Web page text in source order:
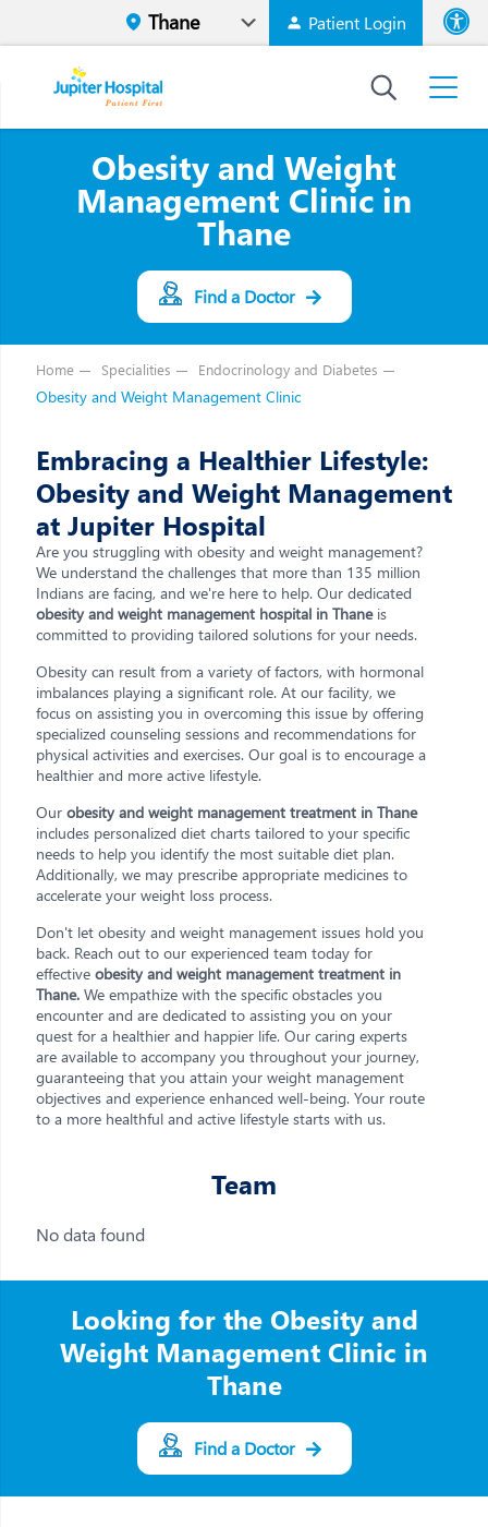
Patient Login
High
Obesity and Weight
Management Clinic in
Thane
Find a Doctor
Home Specialities Endocrinology and Diabetes
Obesity and Weight Management Clinic
Embracing a Healthier Lifestyle:
Obesity and Weight Management
at Jupiter Hospital
Are you struggling with obesity and weight management?
We understand the challenges that more than 135 million
Indians are facing, and we're here to help. Our dedicated
obesity and weight management hospital in Thaneis
committed to providing tailored solutions for your needs.
Obesity can result from a variety of factors, with hormonal
imbalances playing a significant role. At our facility, we
focus on assisting you in overcoming this issue by offering
specialized counseling sessions and recommendations for
physical activities and exercises. Our goal is to encourage a
healthier and more active lifestyle.
Our obesity and weight management treatment in Thane
includes personalized diet charts tailored to your specific
needs to help you identify the most suitable diet plan.
Additionally, we may prescribe appropriate medicines to
accelerate your weight loss process.
Don't let obesity and weight management issues hold you
back. Reach out to our experienced team today for
effective obesity and weight management treatment in
Thane. We empathize with the specific obstacles you
encounter and are dedicated to assisting you on your
quest for a healthier and happier life. Our caring experts
are available to accompany you throughout your journey,
guaranteeing that you attain your weight management
objectives and experience enhanced well-being. Your route
to a more healthful and active lifestyle starts with us.
Team
No data found
Looking for the Obesity and
Weight Management Clinic in
Thane
Find a Doctor